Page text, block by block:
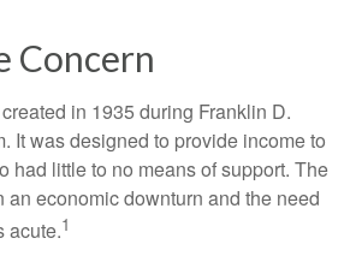
Concern
in 1935 during Franklin D.
It was designed to provide income to
had little to no means of support. The
an economic downturn and the need
acute.1